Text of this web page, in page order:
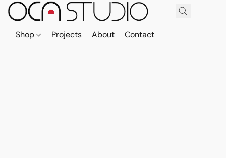
Shop Projects About Contact